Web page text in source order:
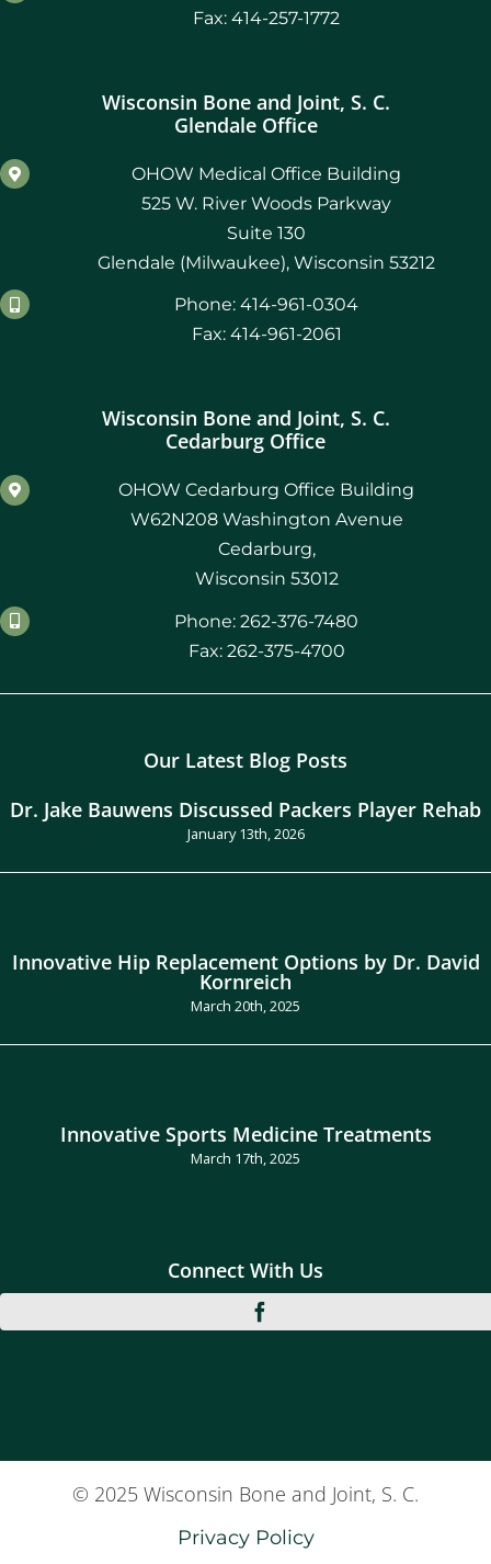
Fax: 414-257-1772
Wisconsin Bone and Joint, S. C.
Glendale Office
OHOW Medical Office Building
525 W. River Woods Parkway
Suite 130
Glendale (Milwaukee), Wisconsin 53212
Phone: 414-961-0304
Fax: 414-961-2061
Wisconsin Bone and Joint, S. C.
Cedarburg Office
OHOW Cedarburg Office Building
W62N208 Washington Avenue
Cedarburg,
Wisconsin 53012
Phone: 262-376-7480
Fax: 262-375-4700
Our Latest Blog Posts
Dr. Jake Bauwens Discussed Packers Player Rehab
January 13th, 2026
Innovative Hip Replacement Options by Dr. David
Kornreich
March 20th, 2025
Innovative Sports Medicine Treatments
March 17th, 2025
Connect With Us
© 2025 Wisconsin Bone and Joint, S. C.
Privacy Policy